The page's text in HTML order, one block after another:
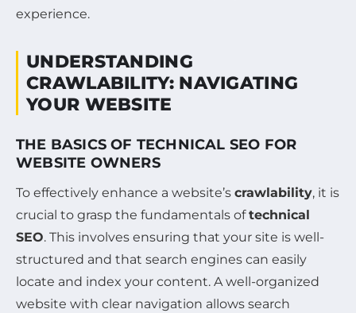
experience.
UNDERSTANDING
CRAWLABILITY: NAVIGATING
YOUR WEBSITE
THE BASICS OF TECHNICAL SEO FOR
WEBSITE OWNERS
To effectively enhance a website’s crawlability, it is
crucial to grasp the fundamentals oftechnical
SEO. This involves ensuring that your site is well-
structured and that search engines can easily
locate and index your content. A well-organized
website with clear navigation allows search